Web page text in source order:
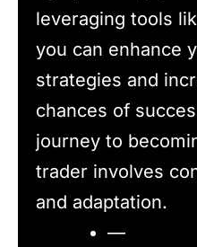
leveraging tools
you can enhance
strategies and
chances of
journey to
trader involves
and adaptation.
—